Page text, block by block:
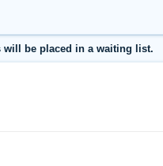
will be placed in a waiting list.